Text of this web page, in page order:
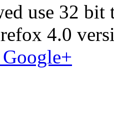
use 32 bit
4.0